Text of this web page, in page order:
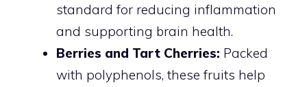
standard for reducing inflammation
and supporting brain health.
Berries and Tart Cherries: Packed
with polyphenols, these fruits help